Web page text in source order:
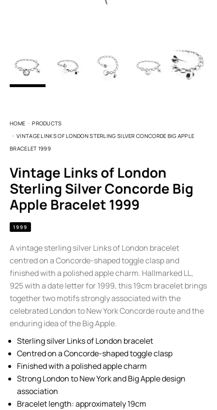
HOME
PRODUCTS
VINTAGE LINKS OF LONDON STERLING SILVER CONCORDE BIG APPLE
BRACELET 1999
Vintage Links of London
Sterling Silver Concorde Big
Apple Bracelet 1999
1999
A vintage sterling silver Links of London bracelet
centred on a Concorde-shaped toggle clasp and
finished with a polished apple charm. Hallmarked LL,
925 with a date letter for 1999, this 19cm bracelet brings
together two motifs strongly associated with the
celebrated London to New York Concorde route and the
enduring idea of the Big Apple.
Sterling silver Links of London bracelet
Centred on a Concorde-shaped toggle clasp
Finished with a polished apple charm
Strong London to New York and Big Apple design
association
Bracelet length: approximately 19cm